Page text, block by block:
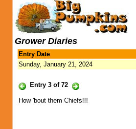
Grower Diaries
Entry Date
Sunday, January 21, 2024
Entry 3 of 72
How 'bout them Chiefs!!!